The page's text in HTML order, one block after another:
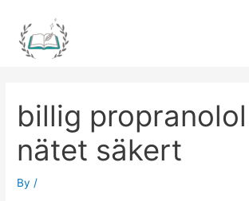
content
billig
nätet säkert
By /